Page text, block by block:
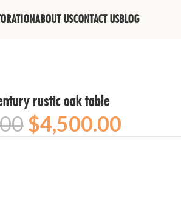
ABOUT USCONTACT USBLOG
rustic oak table
$4,500.00